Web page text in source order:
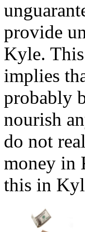
provide
Kyle.
implies
probably
nourish
do not
money in
this in